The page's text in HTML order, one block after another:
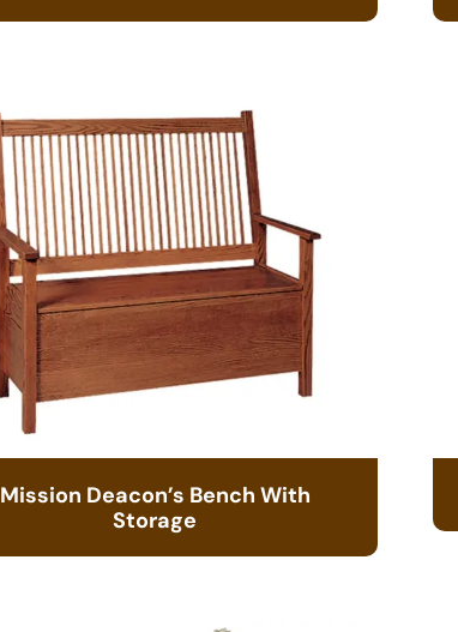
Mission Deacon’s Bench With
Storage